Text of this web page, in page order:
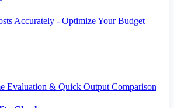
Accurately - Optimize Your Budget
Evaluation & Quick Output Comparison